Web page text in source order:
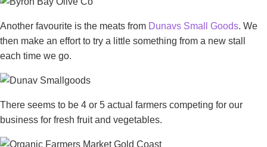
Another favourite is the meats from Dunavs Small Goods. We
then make an effort to try a little something from a new stall
each time we go.
There seems to be 4 or 5 actual farmers competing for our
business for fresh fruit and vegetables.